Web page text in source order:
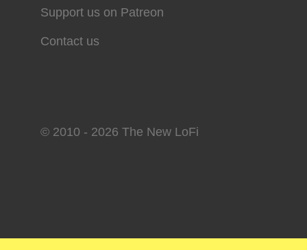
Support us on Patreon
Contact us
© 2010 - 2026 The New LoFi